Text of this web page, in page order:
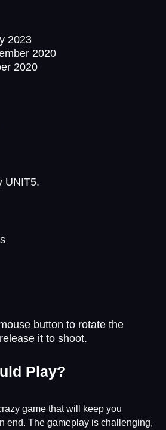
2023
2020
2020
UNIT5.
button to rotate the
it to shoot.
Play?
game that will keep you
end. The gameplay is challenging,